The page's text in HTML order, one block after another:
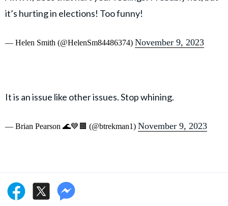
it’s hurting in elections! Too funny!
— Helen Smith (@HelenSm84486374) November 9, 2023
It is an issue like other issues. Stop whining.
— Brian Pearson 🌊💙🟧 (@btrekman1) November 9, 2023